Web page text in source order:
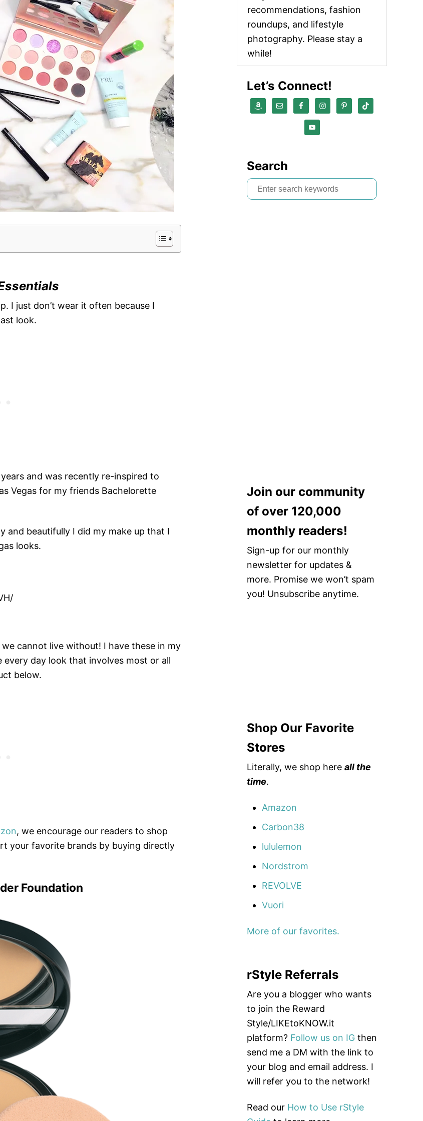
I just don’t wear it often because I
look.
and was recently re-inspired to
Vegas for my friends Bachelorette
and beautifully I did my make up that I
looks.
cannot live without! I have these in my
every day look that involves most or all
below.
, we encourage our readers to shop
your favorite brands by buying directly
Foundation
recommendations, fashion
roundups, and lifestyle
photography. Please stay a
while!
Let’s Connect!
Search
S
e
Join our community
of over 120,000
monthly readers!
Sign-up for our monthly
newsletter for updates &
more. Promise we won’t spam
you! Unsubscribe anytime.
Shop Our Favorite
Stores
Literally, we shop here all the
time.
Amazon
Carbon38
lululemon
Nordstrom
REVOLVE
Vuori
More of our favorites.
rStyle Referrals
Are you a blogger who wants
to join the Reward
Style/LIKEtoKNOW.it
platform? Follow us on IG then
send me a DM with the link to
your blog and email address. I
will refer you to the network!
Read our How to Use rStyle